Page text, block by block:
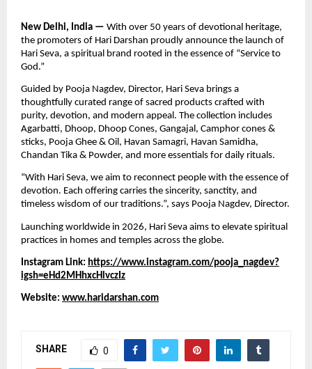
New Delhi, India — With over 50 years of devotional heritage,
the promoters of Hari Darshan proudly announce the launch of
Hari Seva, a spiritual brand rooted in the essence of “Service to
God.”
Guided by Pooja Nagdev, Director, Hari Seva brings a
thoughtfully curated range of sacred products crafted with
purity, devotion, and modern appeal. The collection includes
Agarbatti, Dhoop, Dhoop Cones, Gangajal, Camphor cones &
sticks, Pooja Ghee & Oil, Havan Samagri, Havan Samidha,
Chandan Tika & Powder, and more essentials for daily rituals.
“With Hari Seva, we aim to reconnect people with the essence of
devotion. Each offering carries the sincerity, sanctity, and
timeless wisdom of our traditions.”, says Pooja Nagdev, Director.
Launching worldwide in 2026, Hari Seva aims to elevate spiritual
practices in homes and temples across the globe.
Instagram Link: https://www.instagram.com/pooja_nagdev?
igsh=eHd2MHhxcHlvczIz
Website: www.haridarshan.com
SHARE 0